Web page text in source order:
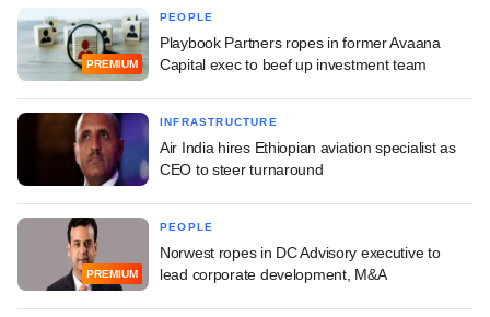
PREMIUM
PEOPLE
Playbook Partners ropes in former Avaana
Capital exec to beef up investment team
INFRASTRUCTURE
Air India hires Ethiopian aviation specialist as
CEO to steer turnaround
PREMIUM
PEOPLE
Norwest ropes in DC Advisory executive to
lead corporate development, M&A